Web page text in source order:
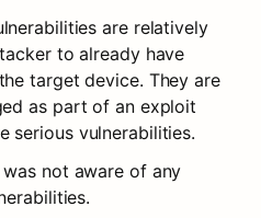
are relatively
to already have
target device. They are
as part of an exploit
serious vulnerabilities.
not aware of any